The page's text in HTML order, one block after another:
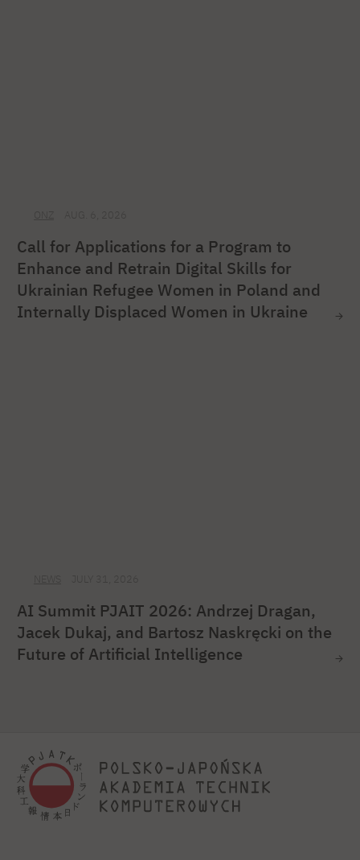
Call for Applications for a Program to
Enhance and Retrain Digital Skills for
Ukrainian Refugee Women in Poland and
Internally Displaced Women in Ukraine
AI Summit PJAIT 2026: Andrzej Dragan,
Jacek Dukaj, and Bartosz Naskręcki on the
Future of Artificial Intelligence